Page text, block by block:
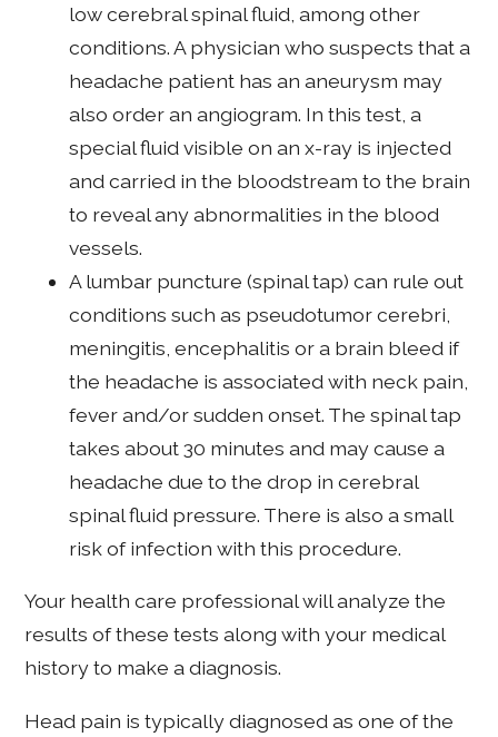
low cerebral spinal fluid, among other
conditions. A physician who suspects that a
headache patient has an aneurysm may
also order an angiogram. In this test, a
special fluid visible on an x-ray is injected
and carried in the bloodstream to the brain
to reveal any abnormalities in the blood
vessels.
A lumbar puncture (spinal tap) can rule out
conditions such as pseudotumor cerebri,
meningitis, encephalitis or a brain bleed if
the headache is associated with neck pain,
fever and/or sudden onset. The spinal tap
takes about 30 minutes and may cause a
headache due to the drop in cerebral
spinal fluid pressure. There is also a small
risk of infection with this procedure.
Your health care professional will analyze the
results of these tests along with your medical
history to make a diagnosis.
Head pain is typically diagnosed as one of the